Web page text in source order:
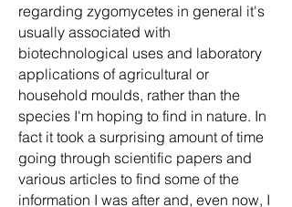
regarding zygomycetes in general it's
usually associated with
biotechnological uses and laboratory
applications of agricultural or
household moulds, rather than the
species I'm hoping to find in nature. In
fact it took a surprising amount of time
going through scientific papers and
various articles to find some of the
information I was after and, even now, I